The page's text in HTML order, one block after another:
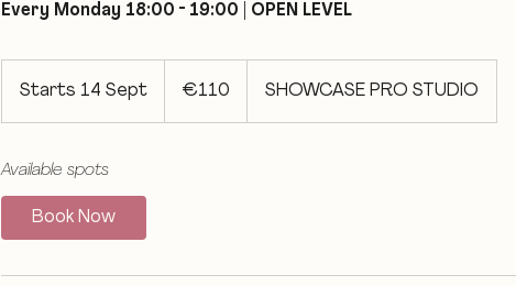
Every Monday 18:00 - 19:00 | OPEN LEVEL
Starts 14 Sept
4
€110 SHOWCASE PRO STUDIO
Available spots
Book Now